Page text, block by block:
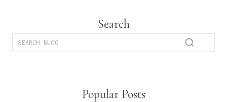
Search
Popular Posts